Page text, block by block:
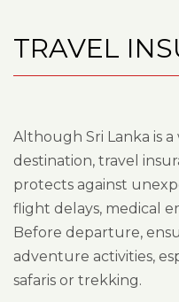
TRAVEL
Although Sri Lanka is
destination, travel
protects against
flight delays, medical
Before departure,
adventure activities,
safaris or trekking.